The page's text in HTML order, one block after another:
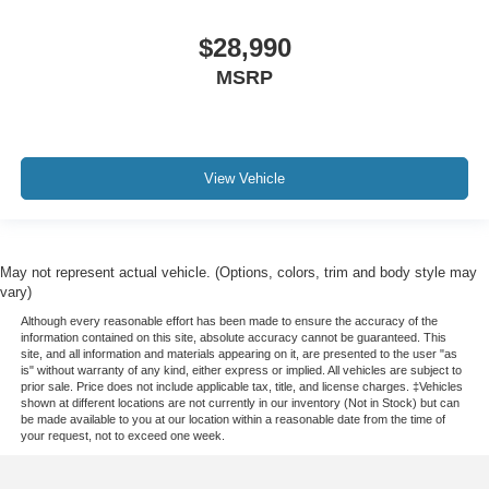
3.73 Axle Ratio
Rear Backup Camera
Bluetooth®
Panoramic Sunroof / Moonroof
GPS / Navigation
$28,990
MSRP
View Vehicle
May not represent actual vehicle. (Options, colors, trim and body style may
vary)
Although every reasonable effort has been made to ensure the accuracy of the
information contained on this site, absolute accuracy cannot be guaranteed. This
site, and all information and materials appearing on it, are presented to the user "as
is" without warranty of any kind, either express or implied. All vehicles are subject to
prior sale. Price does not include applicable tax, title, and license charges. ‡Vehicles
shown at different locations are not currently in our inventory (Not in Stock) but can
be made available to you at our location within a reasonable date from the time of
your request, not to exceed one week.